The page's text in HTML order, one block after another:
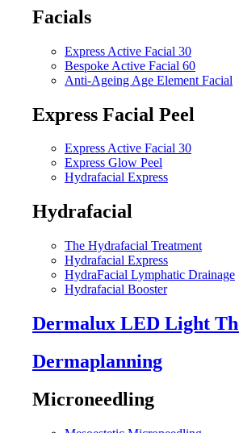
Facials
Express Active Facial 30
Bespoke Active Facial 60
Anti-Ageing Age Element Facial
Express Facial Peel
Express Active Facial 30
Express Glow Peel
Hydrafacial Express
Hydrafacial
The Hydrafacial Treatment
Hydrafacial Express
HydraFacial Lymphatic Drainage
Hydrafacial Booster
Dermalux LED Light
Dermaplanning
Microneedling